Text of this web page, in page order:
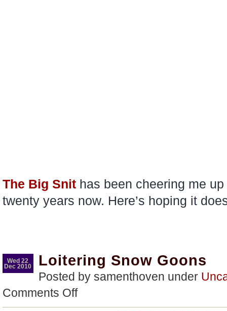
The Big Snit has been cheering me
twenty years now. Here’s hoping it
Wed 22
Dec 2010
Loitering Snow Goons
Posted by samenthoven under
Comments Offon